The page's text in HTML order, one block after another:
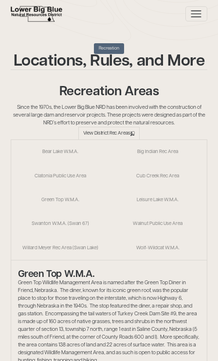
Recreation
Locations, Rules, and More
Recreation Areas
Since the 1970s, the Lower Big Blue NRD has been involved with the construction of
several large dam and reservoir projects. These projects were designed as part of the
NRD’s effort to preserve and protect the natural resources.
View District Rec Areas
Bear Lake W.M.A. Big Indian Rec Area
Clatonia Public Use Area Cub Creek Rec Area
Green Top W.M.A. Leisure Lake W.M.A.
Swanton W.M.A. (Swan 67) Walnut Public Use Area
Willard Meyer Rec Area (Swan Lake) Wolf-Wildcat W.M.A.
Green Top W.M.A.
Green Top Wildlife Management Area is named after the Green Top Diner in
Friend, Nebraska. The diner, known for its iconic green roof, was the popular
place to stop for those traveling on the interstate, which is now Highway 6,
through Nebraska in the 1940s. The stop featured the diner, a repair shop, and
gas station. Encompassing the tail waters of Turkey Creek Dam Site #9, the area
is made up of 160 acres of native grasses, trees and shrubs in the northwest
quarter of section 13, township 7 north, range 1 east in Saline County, Nebraska (5
miles south of Friend, at the corner of County Roads 600 and I). More specifically,
the area contains 138 acres of land and 22 acres of surface water. This area is a
designated Wildlife Management Area, and as such is open to public access for